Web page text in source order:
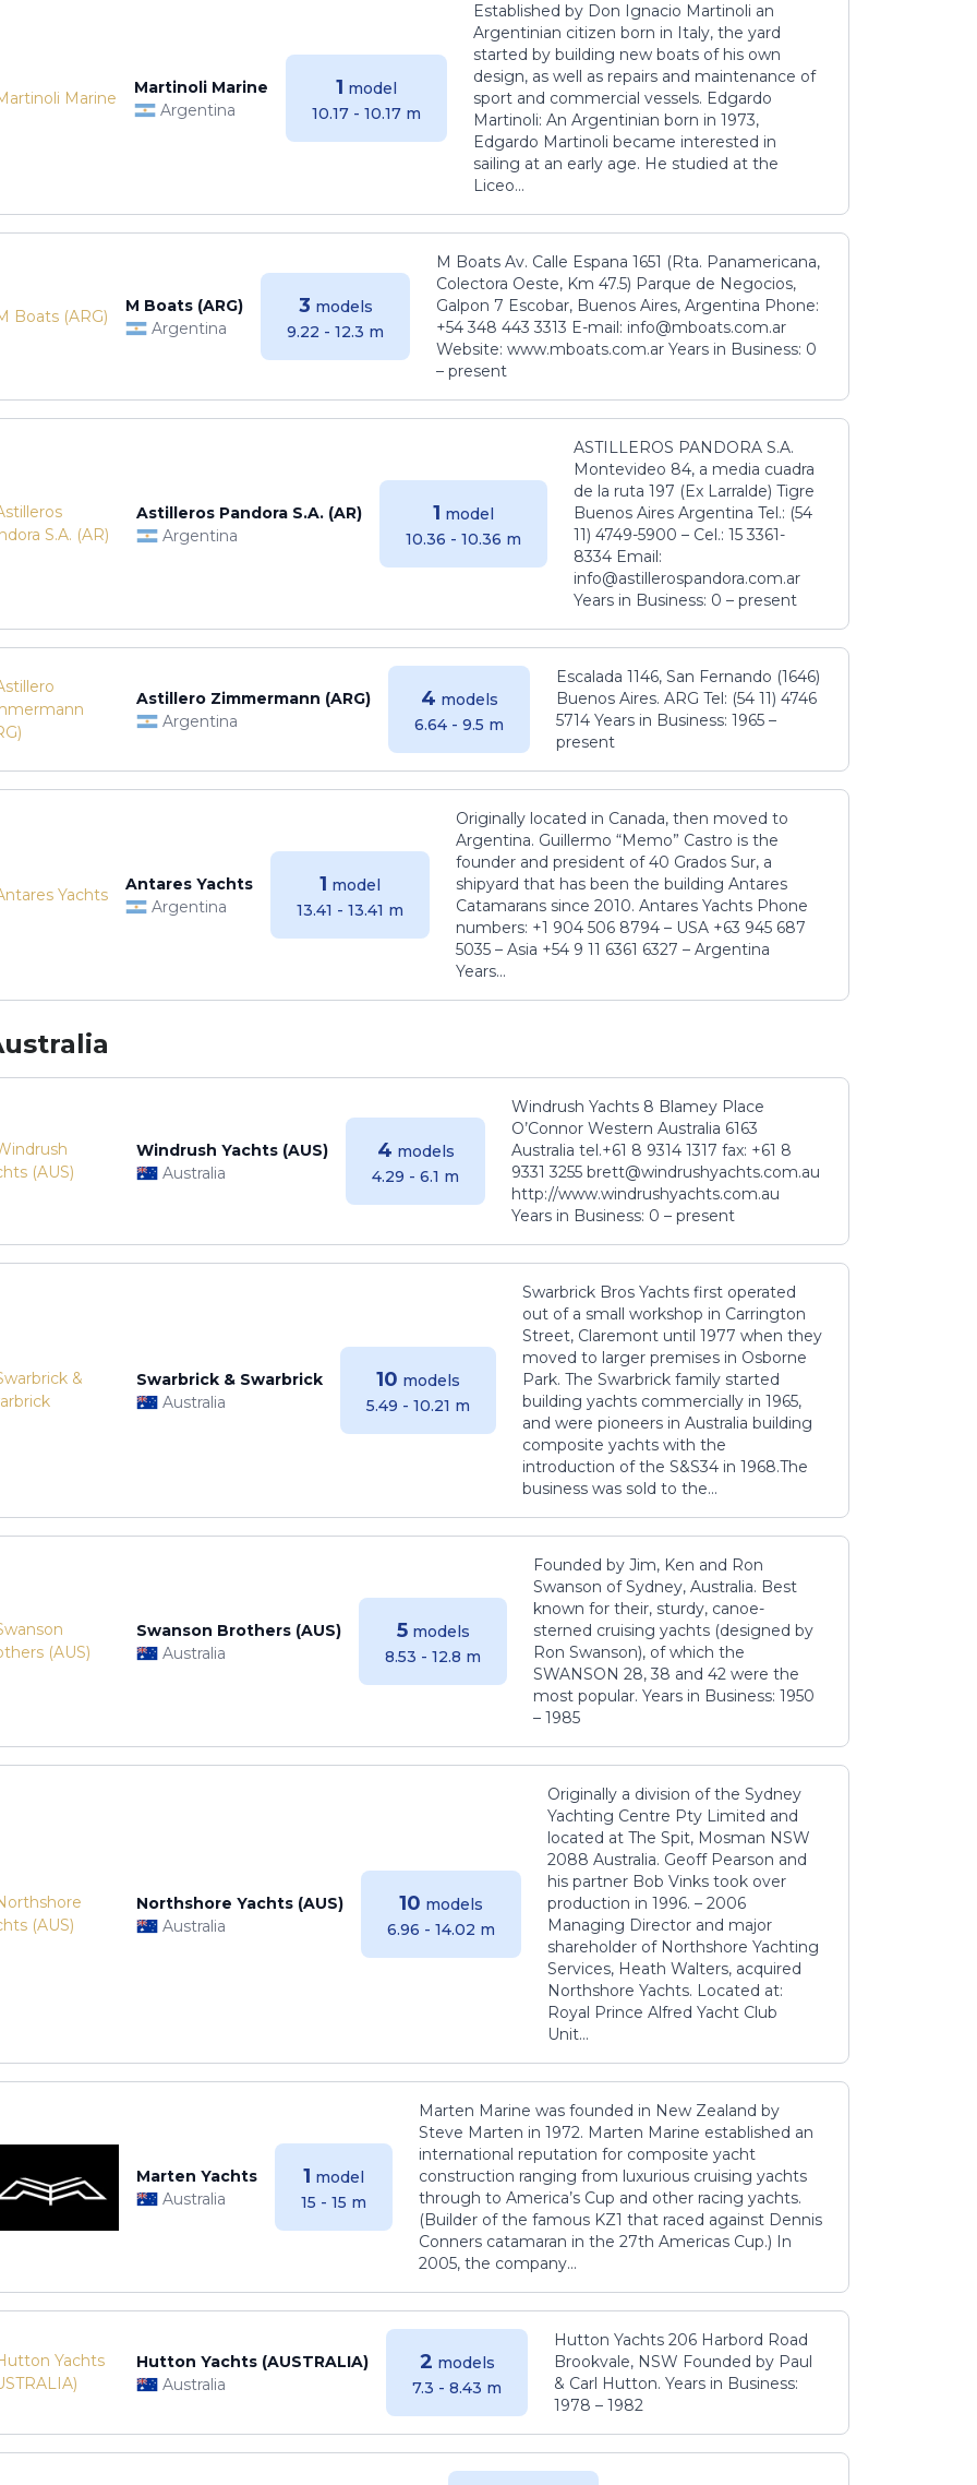
Martinoli Marine
Argentina
1 model
10.17 - 10.17 m
Established by Don Ignacio Martinoli an
Argentinian citizen born in Italy, the yard
started by building new boats of his own
design, as well as repairs and maintenance of
sport and commercial vessels. Edgardo
Martinoli: An Argentinian born in 1973,
Edgardo Martinoli became interested in
sailing at an early age. He studied at the
Liceo...
M Boats (ARG)
Argentina
3 models
9.22 - 12.3 m
M Boats Av. Calle Espana 1651 (Rta. Panamericana,
Colectora Oeste, Km 47.5) Parque de Negocios,
Galpon 7 Escobar, Buenos Aires, Argentina Phone:
+54 348 443 3313 E-mail: info@mboats.com.ar
Website: www.mboats.com.ar Years in Business: 0
– present
Astilleros Pandora S.A. (AR)
Argentina
1 model
10.36 - 10.36 m
ASTILLEROS PANDORA S.A.
Montevideo 84, a media cuadra
de la ruta 197 (Ex Larralde) Tigre
Buenos Aires Argentina Tel.: (54
11) 4749-5900 – Cel.: 15 3361-
8334 Email:
info@astillerospandora.com.ar
Years in Business: 0 – present
Astillero Zimmermann (ARG)
Argentina
4 models
6.64 - 9.5 m
Escalada 1146, San Fernando (1646)
Buenos Aires. ARG Tel: (54 11) 4746
5714 Years in Business: 1965 –
present
Antares Yachts
Argentina
1 model
13.41 - 13.41 m
Originally located in Canada, then moved to
Argentina. Guillermo “Memo” Castro is the
founder and president of 40 Grados Sur, a
shipyard that has been the building Antares
Catamarans since 2010. Antares Yachts Phone
numbers: +1 904 506 8794‬ – USA +63 945 687
5035‬ – Asia +54 9 11 6361 6327 – Argentina
Years...
Windrush Yachts (AUS)
Australia
4 models
4.29 - 6.1 m
Windrush Yachts 8 Blamey Place
O’Connor Western Australia 6163
Australia tel.+61 8 9314 1317 fax: +61 8
9331 3255 brett@windrushyachts.com.au
http://www.windrushyachts.com.au
Years in Business: 0 – present
Swarbrick & Swarbrick
Australia
10 models
5.49 - 10.21 m
Swarbrick Bros Yachts first operated
out of a small workshop in Carrington
Street, Claremont until 1977 when they
moved to larger premises in Osborne
Park. The Swarbrick family started
building yachts commercially in 1965,
and were pioneers in Australia building
composite yachts with the
introduction of the S&S34 in 1968.The
business was sold to the...
Swanson Brothers (AUS)
Australia
5 models
8.53 - 12.8 m
Founded by Jim, Ken and Ron
Swanson of Sydney, Australia. Best
known for their, sturdy, canoe-
sterned cruising yachts (designed by
Ron Swanson), of which the
SWANSON 28, 38 and 42 were the
most popular. Years in Business: 1950
– 1985
Northshore Yachts (AUS)
Australia
10 models
6.96 - 14.02 m
Originally a division of the Sydney
Yachting Centre Pty Limited and
located at The Spit, Mosman NSW
2088 Australia. Geoff Pearson and
his partner Bob Vinks took over
production in 1996. – 2006
Managing Director and major
shareholder of Northshore Yachting
Services, Heath Walters, acquired
Northshore Yachts. Located at:
Royal Prince Alfred Yacht Club
Unit...
Marten Yachts
Australia
1 model
15 - 15 m
Marten Marine was founded in New Zealand by
Steve Marten in 1972. Marten Marine established an
international reputation for composite yacht
construction ranging from luxurious cruising yachts
through to America’s Cup and other racing yachts.
(Builder of the famous KZ1 that raced against Dennis
Conners catamaran in the 27th Americas Cup.) In
2005, the company...
Hutton Yachts (AUSTRALIA)
Australia
2 models
7.3 - 8.43 m
Hutton Yachts 206 Harbord Road
Brookvale, NSW Founded by Paul
& Carl Hutton. Years in Business:
1978 – 1982